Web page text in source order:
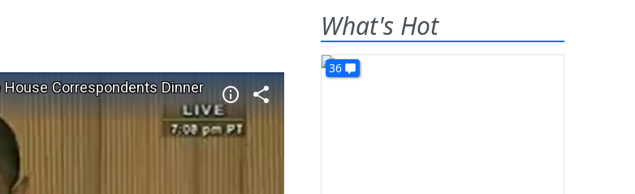
What's Hot
36